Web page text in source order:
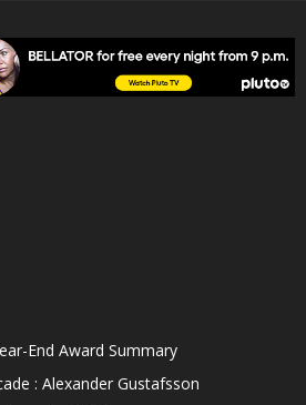
End Award Summary
: Alexander Gustafsson